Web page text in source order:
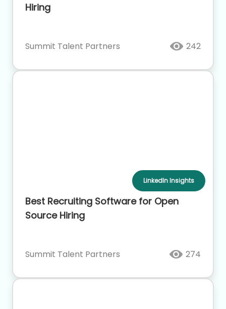
Hiring
Summit Talent Partners 242
LinkedIn Insights
Best Recruiting Software for Open
Source Hiring
Summit Talent Partners 274